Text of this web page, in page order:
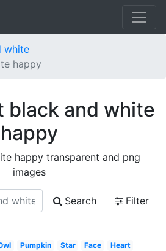
white
happy
black and white
happy
happy transparent and png
images
Search
Filter
Pumpkin Star Face
Heart